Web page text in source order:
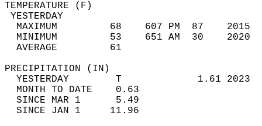
MAXIMUM         68    607 PM  87
MINIMUM         53    651 AM  30
AVERAGE         61
YESTERDAY        T             1.61
MONTH TO DATE    0.63
SINCE MAR 1      5.49
SINCE JAN 1     11.96